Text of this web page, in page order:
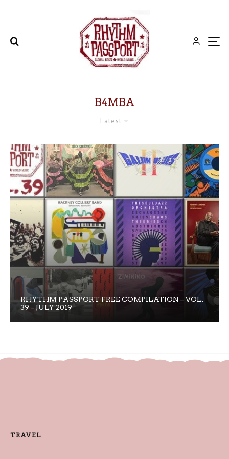
B4MBA
Latest
RHYTHM PASSPORT FREE COMPILATION – VOL.
39 – JULY 2019
TRAVEL